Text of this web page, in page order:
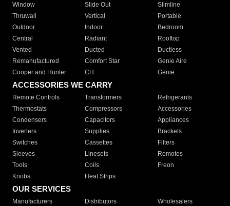
Window
Slide Out
Slimline
Thruwall
Vertical
Portable
Outdoor
Indoor
Bedroom
Central
Radiant
Rooftop
Vented
Ducted
Ductless
Remanufactured
Comfort Star
Genie Aire
Cooper and Hunter
CH Genie
ACCESSORIES WE CARRY
Remote Controls Transformers
Refrigerants
Thermostats
Compressors
Accessories
Condensers
Capacitors
Appliances
Inverters
Supplies
Brackets
Switches
Cassettes
Filters
Sleeves
Linesets
Remotes
Tools
Coils
Freon
Knobs
Heat Strips
OUR SERVICES
Manufacturers Distributors
Wholesalers